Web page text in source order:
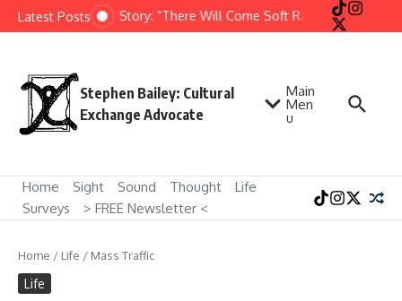
Skip to content
Latest PostsShort Story: “There Will Come Soft Rains” by Ray
Stephen Bailey: Cultural
Exchange Advocate
Main
Men
u
Home Sight Sound Thought
Life
Surveys
> FREE Newsletter <
Home / Life / Mass Traffic
Life